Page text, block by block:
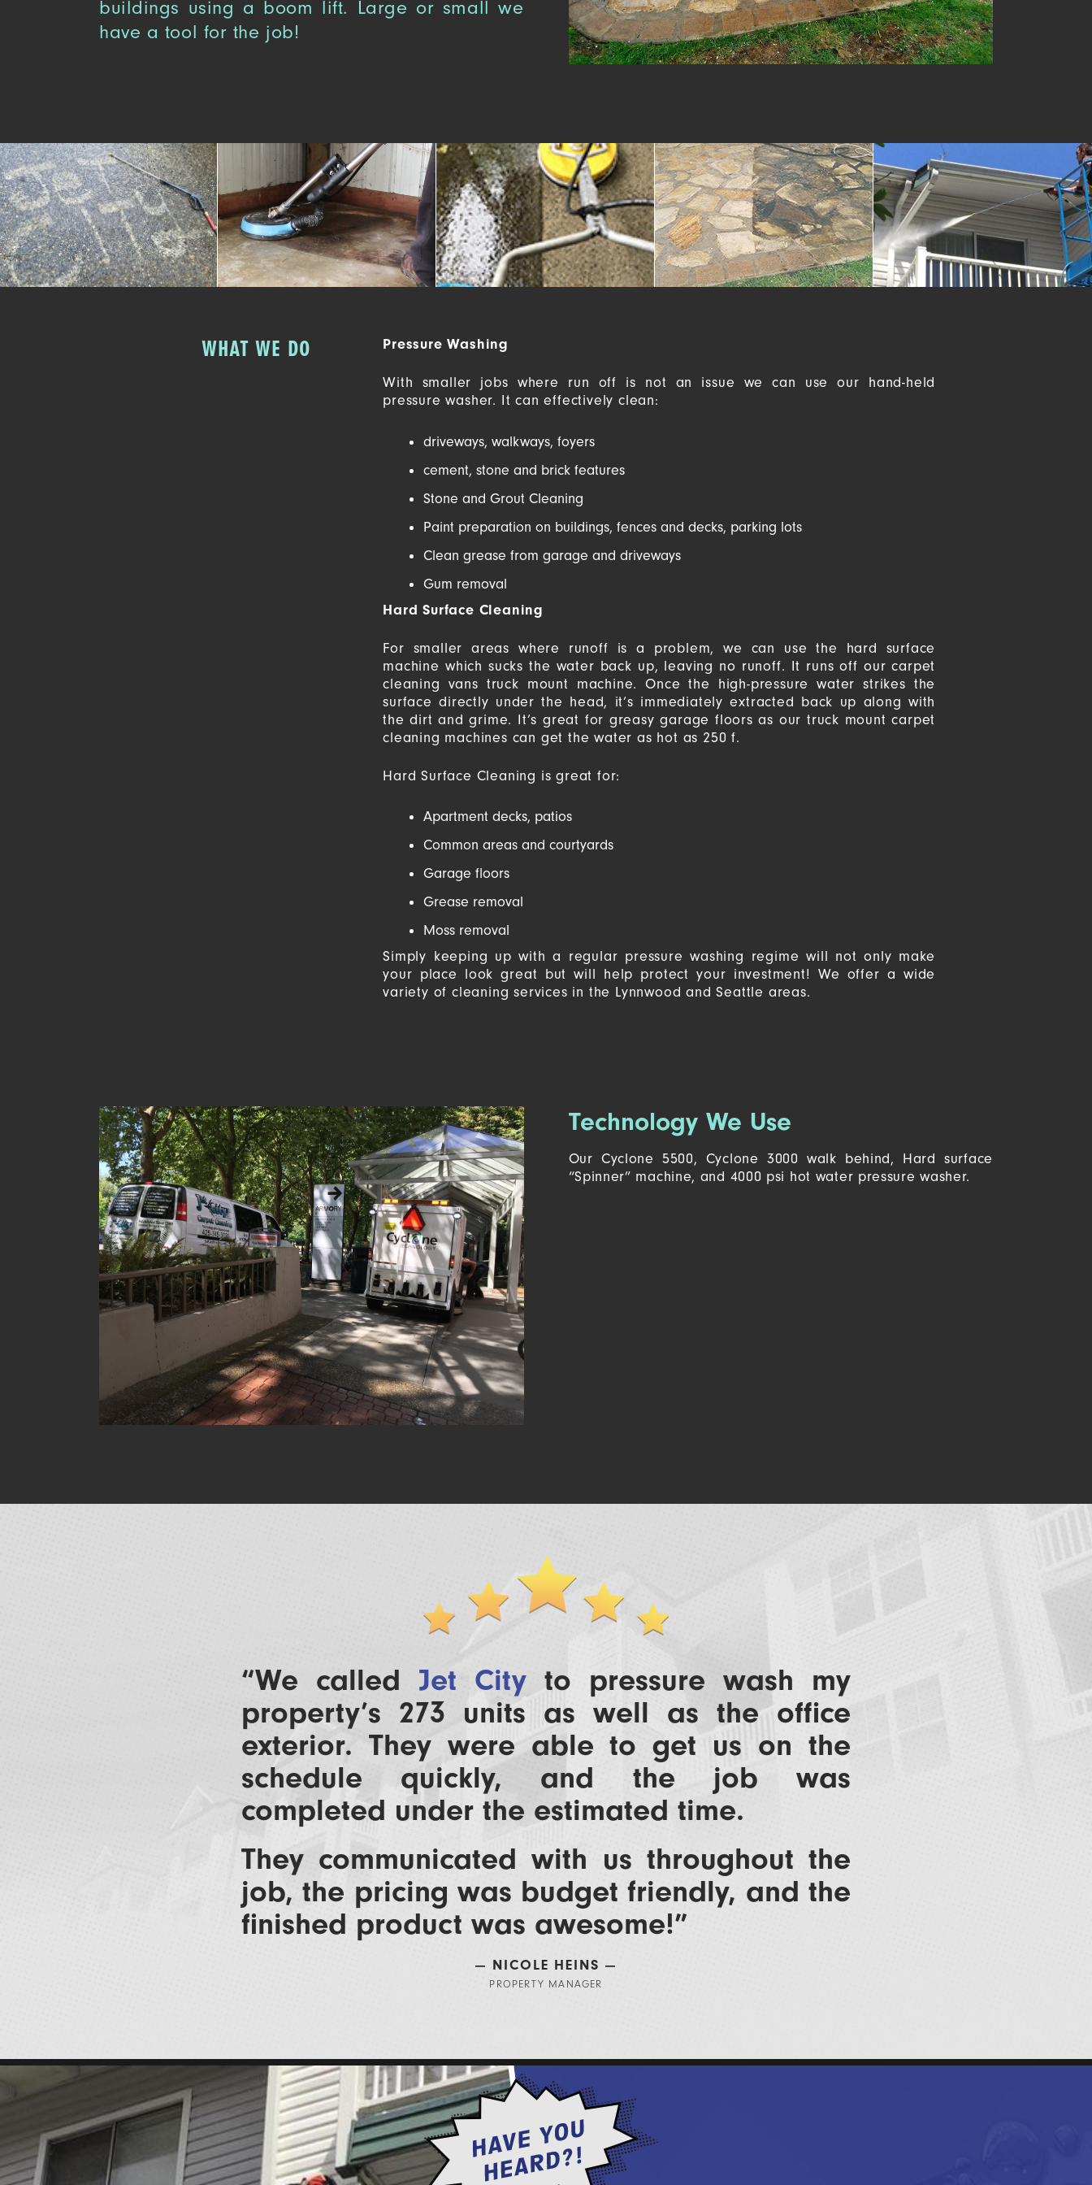
buildings using a boom lift. Large or small we
have a tool for the job!
WHAT WE DO Pressure Washing
With smaller jobs where run off is not an issue we can use our hand-held
pressure washer. It can effectively clean:
driveways, walkways, foyers
cement, stone and brick features
Stone and Grout Cleaning
Paint preparation on buildings, fences and decks, parking lots
Clean grease from garage and driveways
Gum removal
Hard Surface Cleaning
For smaller areas where runoff is a problem, we can use the hard surface
machine which sucks the water back up, leaving no runoff. It runs off our carpet
cleaning vans truck mount machine. Once the high-pressure water strikes the
surface directly under the head, it’s immediately extracted back up along with
the dirt and grime. It’s great for greasy garage floors as our truck mount carpet
cleaning machines can get the water as hot as 250 f.
Hard Surface Cleaning is great for:
Apartment decks, patios
Common areas and courtyards
Garage floors
Grease removal
Moss removal
Simply keeping up with a regular pressure washing regime will not only make
your place look great but will help protect your investment! We offer a wide
variety of cleaning services in the Lynnwood and Seattle areas.
Technology We Use
Our Cyclone 5500, Cyclone 3000 walk behind, Hard surface
“Spinner” machine, and 4000 psi hot water pressure washer.
“We called Jet City to pressure wash my
property’s 273 units as well as the office
exterior. They were able to get us on the
schedule quickly, and the job was
completed under the estimated time.
They communicated with us throughout the
job, the pricing was budget friendly, and the
finished product was awesome!​”
— NICOLE HEINS —
PROPERTY MANAGER​